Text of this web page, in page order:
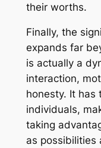
their worths.
Finally, the
expands far
is actually a
interaction,
honesty. It has
individuals,
taking
as possibilities